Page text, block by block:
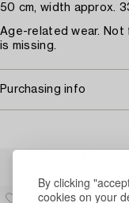
By clicking
cookies on your
50 cm, width approx.
Age-related wear.
is missing.
Purchasing info